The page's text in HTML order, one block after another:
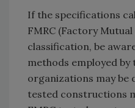
If the specifications
FMRC (Factory
classification, be
methods employed by
organizations may
tested constructions